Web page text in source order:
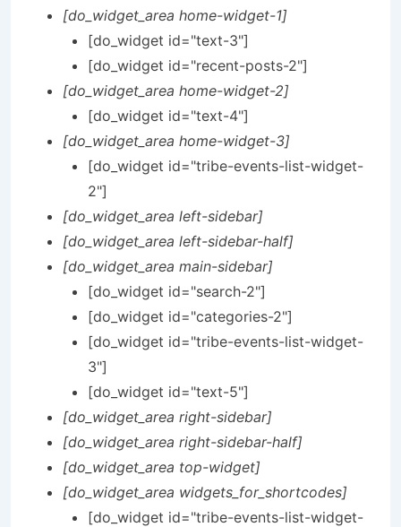
[do_widget_area home-widget-1]
[do_widget id="text-3"]
[do_widget id="recent-posts-2"]
[do_widget_area home-widget-2]
[do_widget id="text-4"]
[do_widget_area home-widget-3]
[do_widget id="tribe-events-list-widget-
2"]
[do_widget_area left-sidebar]
[do_widget_area left-sidebar-half]
[do_widget_area main-sidebar]
[do_widget id="search-2"]
[do_widget id="categories-2"]
[do_widget id="tribe-events-list-widget-
3"]
[do_widget id="text-5"]
[do_widget_area right-sidebar]
[do_widget_area right-sidebar-half]
[do_widget_area top-widget]
[do_widget_area widgets_for_shortcodes]
[do_widget id="tribe-events-list-widget-